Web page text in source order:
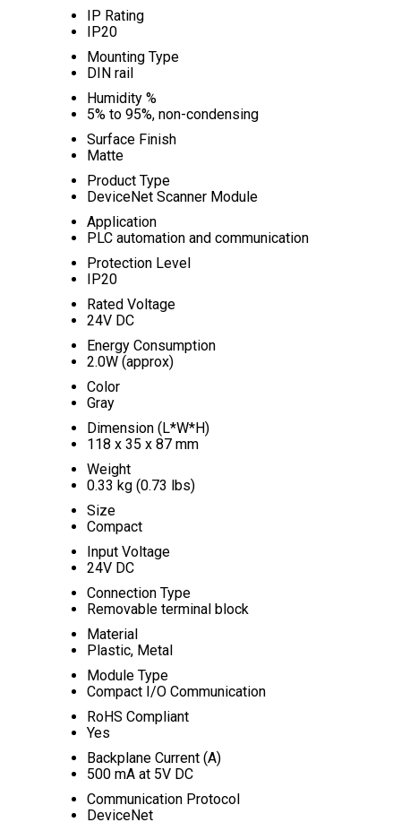
IP Rating
IP20
Mounting Type
DIN rail
Humidity %
5% to 95%, non-condensing
Surface Finish
Matte
Product Type
DeviceNet Scanner Module
Application
PLC automation and communication
Protection Level
IP20
Rated Voltage
24V DC
Energy Consumption
2.0W (approx)
Color
Gray
Dimension (L*W*H)
118 x 35 x 87 mm
Weight
0.33 kg (0.73 lbs)
Size
Compact
Input Voltage
24V DC
Connection Type
Removable terminal block
Material
Plastic, Metal
Module Type
Compact I/O Communication
RoHS Compliant
Yes
Backplane Current (A)
500 mA at 5V DC
Communication Protocol
DeviceNet